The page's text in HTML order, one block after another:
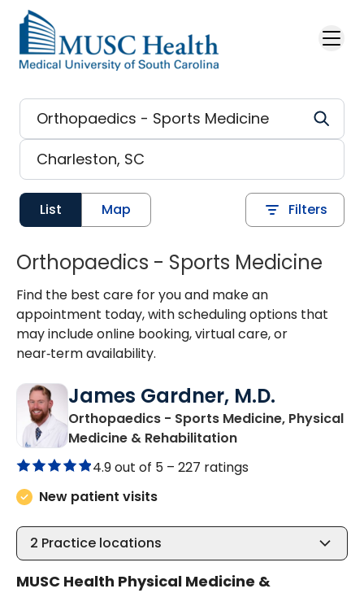
Skip to main content
List Map Filters
Orthopaedics - Sports Medicine
Find the best care for you and make an
appointment today, with scheduling options that
may include online booking, virtual care, or
near‑term availability.
James Gardner, M.D.
Orthopaedics - Sports Medicine, Physical
Medicine & Rehabilitationin Charleston, SC
4.9 out of 5 – 227 ratings
New patient visits
2 Practice locations
MUSC Health Physical Medicine &